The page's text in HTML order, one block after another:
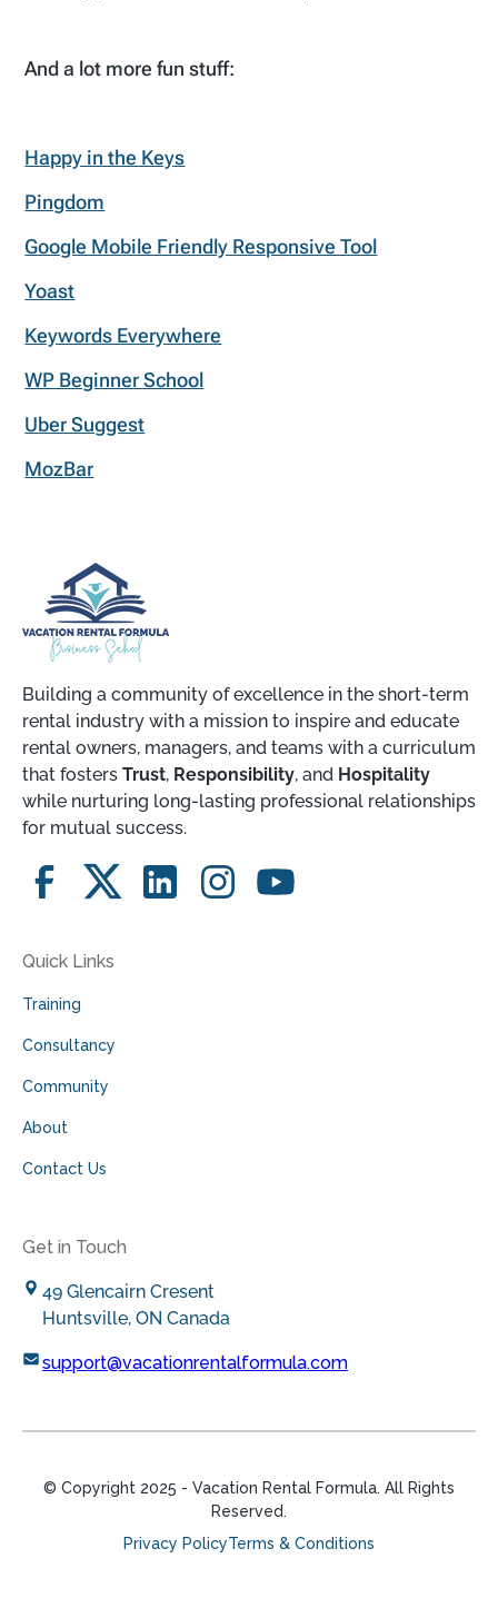
And a lot more fun stuff:
Happy in the Keys
Pingdom
Google Mobile Friendly Responsive Tool
Yoast
Keywords Everywhere
WP Beginner School
Uber Suggest
MozBar
Building a community of excellence in the short-term
rental industry with a mission to inspire and educate
rental owners, managers, and teams with a curriculum
that fosters Trust, Responsibility, and Hospitality
while nurturing long-lasting professional relationships
for mutual success.
Quick Links
Training
Consultancy
Community
About
Contact Us
Get in Touch
49 Glencairn Cresent
Huntsville, ON Canada
support@vacationrentalformula.com
© Copyright 2025 - Vacation Rental Formula. All Rights
Reserved.
Privacy PolicyTerms & Conditions